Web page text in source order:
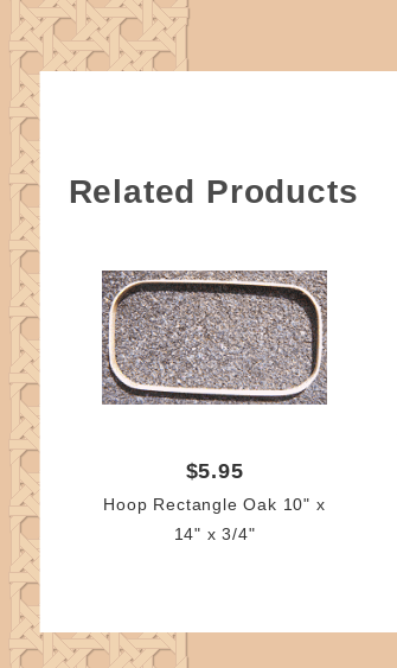
Related Products
$5.95
Hoop Rectangle Oak 10" x
14" x 3/4"